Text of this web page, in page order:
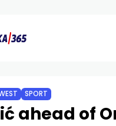
SPORT
ahead of